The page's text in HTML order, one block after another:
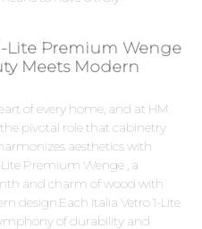
Lite Premium Wenge
Meets Modern
of every home, and at HM
pivotal role that cabinetry
aesthetics with
Premium Wenge , a
and charm of wood with
design.Each Italia Vetro 1-Lite
of durability and